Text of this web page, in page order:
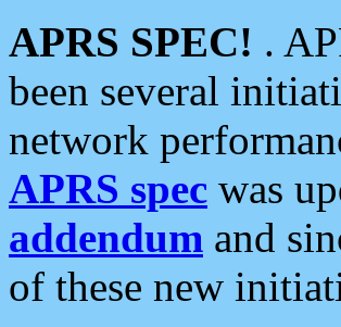
APRS SPEC! .
been several
network
APRS spec was
addendum and
of these new